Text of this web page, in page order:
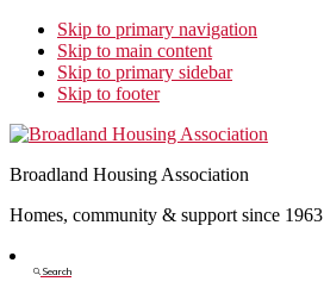
Skip to primary navigation
Skip to main content
Skip to primary sidebar
Skip to footer
Broadland Housing Association
Homes, community & support since 1963
Search
Search